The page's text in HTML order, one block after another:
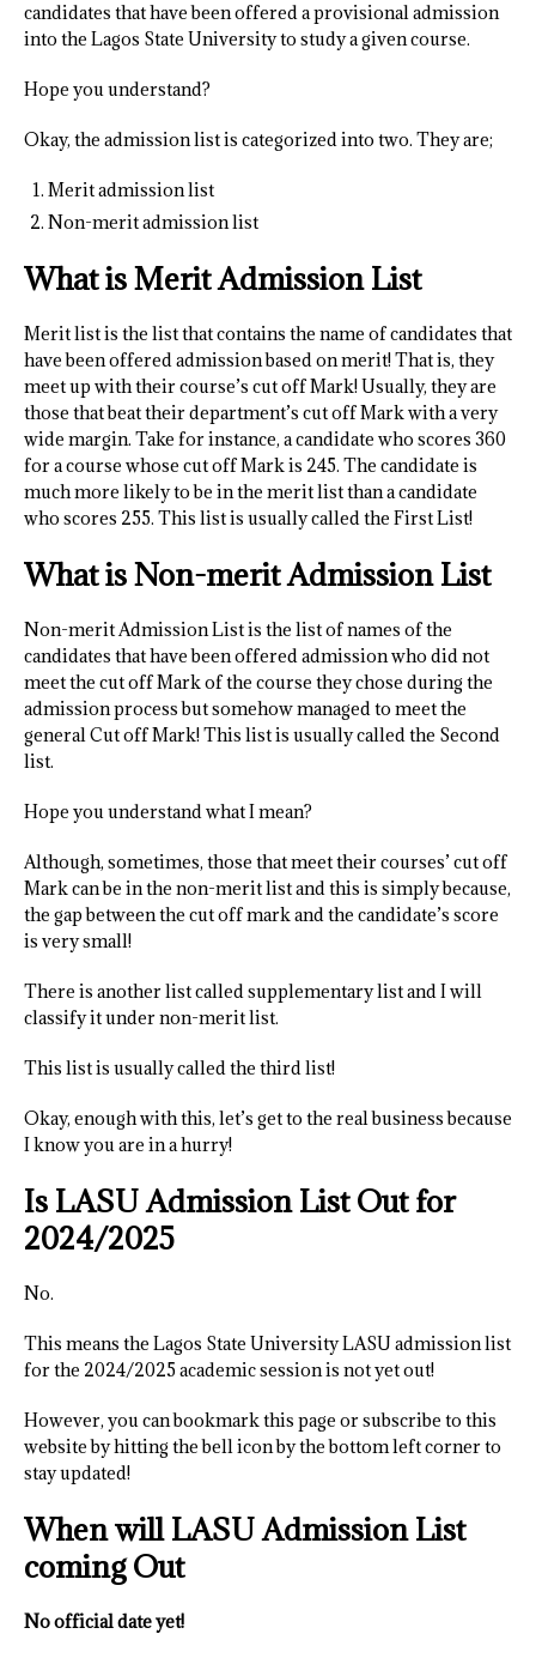
candidates that have been offered a provisional admission
into the Lagos State University to study a given course.
Hope you understand?
Okay, the admission list is categorized into two. They are;
Merit admission list
Non-merit admission list
What is Merit Admission List
Merit list is the list that contains the name of candidates that
have been offered admission based on merit! That is, they
meet up with their course’s cut off Mark! Usually, they are
those that beat their department’s cut off Mark with a very
wide margin. Take for instance, a candidate who scores 360
for a course whose cut off Mark is 245. The candidate is
much more likely to be in the merit list than a candidate
who scores 255. This list is usually called the First List!
What is Non-merit Admission List
Non-merit Admission List is the list of names of the
candidates that have been offered admission who did not
meet the cut off Mark of the course they chose during the
admission process but somehow managed to meet the
general Cut off Mark! This list is usually called the Second
list.
Hope you understand what I mean?
Although, sometimes, those that meet their courses’ cut off
Mark can be in the non-merit list and this is simply because,
the gap between the cut off mark and the candidate’s score
is very small!
There is another list called supplementary list and I will
classify it under non-merit list.
This list is usually called the third list!
Okay, enough with this, let’s get to the real business because
I know you are in a hurry!
Is LASU Admission List Out for
2024/2025
No.
This means the Lagos State University LASU admission list
for the 2024/2025 academic session is not yet out!
However, you can bookmark this page or subscribe to this
website by hitting the bell icon by the bottom left corner to
stay updated!
When will LASU Admission List
coming Out
No official date yet!